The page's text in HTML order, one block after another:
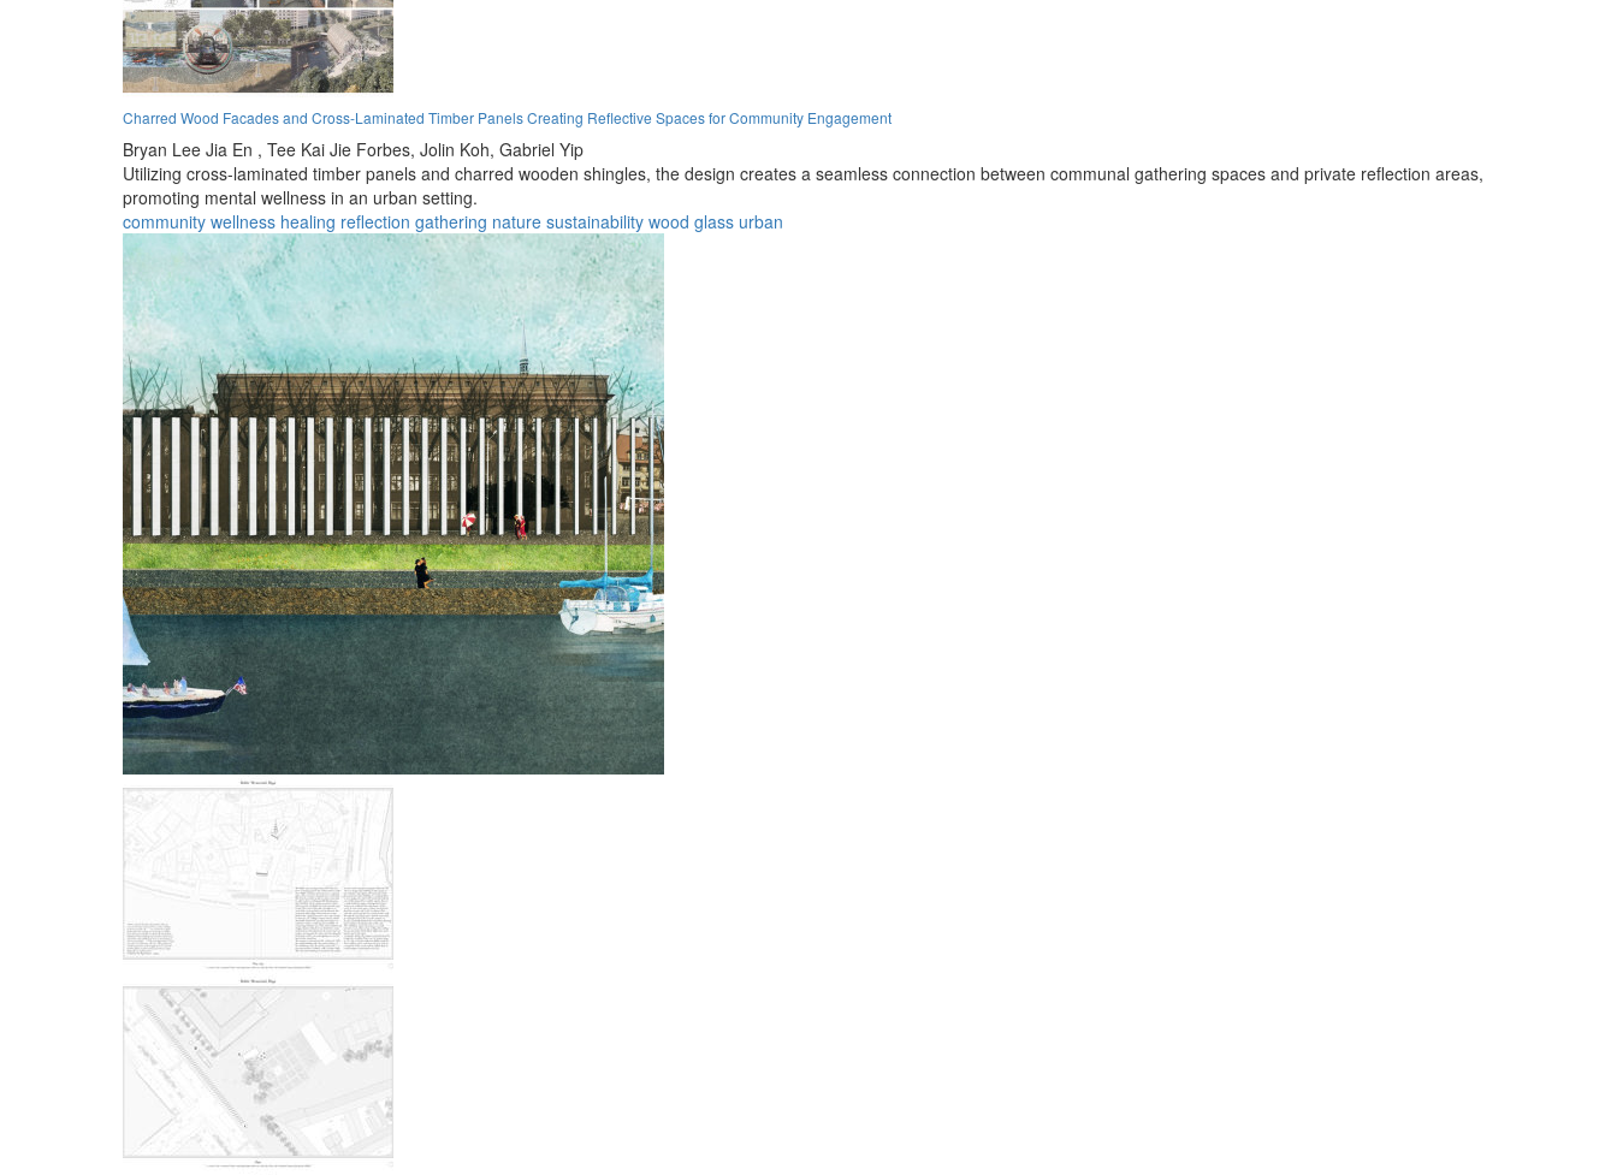
Charred Wood Facades and Cross-Laminated Timber Panels Creating Reflective Spaces for Community Engagement
Bryan Lee Jia En , Tee Kai Jie Forbes, Jolin Koh, Gabriel Yip
Utilizing cross-laminated timber panels and charred wooden shingles, the design creates a seamless connection between communal gathering spaces and private reflection areas,
promoting mental wellness in an urban setting.
community wellness healing reflection gathering nature sustainability wood glass urban